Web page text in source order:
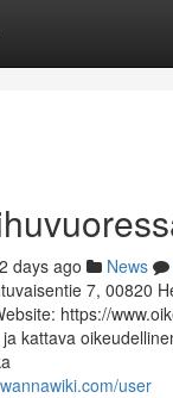
days ago News
7, 00820
https://
kattava
user